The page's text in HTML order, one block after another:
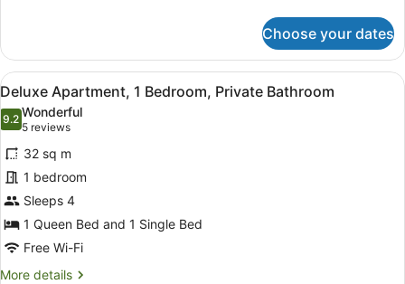
Apartment,
Bedroom,
Private
Bathroom
Choose your dates
View
all
photos
for
Deluxe
Apartment,
1
Bedroom,
Private
Bathroom
A hotel room with a bed, a
6
Deluxe Apartment, 1 Bedroom, Private Bathroom
9.29.2 out of 10
Wonderful
5 reviews
(5
reviews)
32 sq m
1 bedroom
Sleeps 4
1 Queen Bed and 1 Single Bed
Free Wi-Fi
More details
More